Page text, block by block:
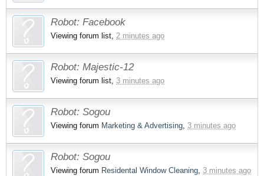
Robot: Facebook
Viewing forum list, 2 minutes ago
Robot: Majestic-12
Viewing forum list, 3 minutes ago
Robot: Sogou
Viewing forum Marketing & Advertising 3 minutes ago
Robot: Sogou
Viewing forum Residental Window Cleaning 3 minutes ago